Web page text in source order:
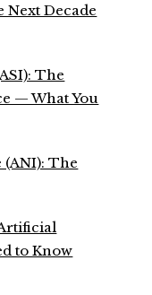
Decade
The
— What You
The
to Know